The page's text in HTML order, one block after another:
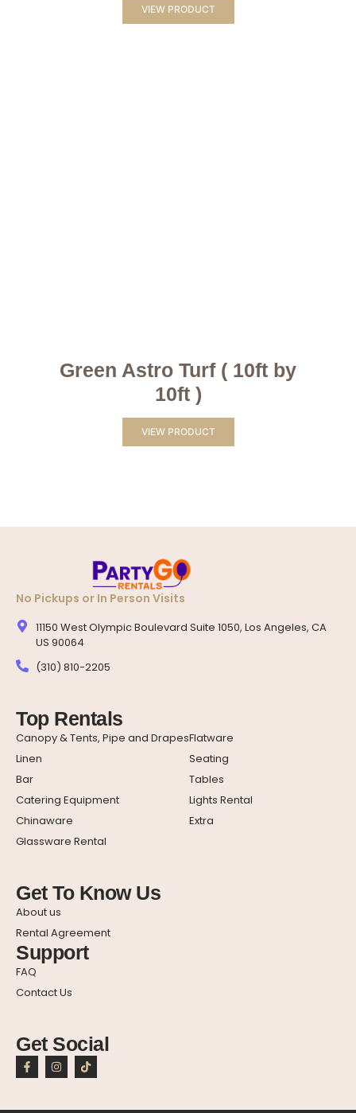
VIEW PRODUCT
Green Astro Turf ( 10ft by
10ft )
VIEW PRODUCT
No Pickups or In Person Visits
11150 West Olympic Boulevard Suite 1050, Los Angeles, CA
US 90064
(310) 810-2205
Top Rentals
Canopy & Tents, Pipe and Drapes
Linen
Bar
Catering Equipment
Chinaware
Glassware Rental
Flatware
Seating
Tables
Lights Rental
Extra
Get To Know Us
About us
Rental Agreement
Support
FAQ
Contact Us
Get Social